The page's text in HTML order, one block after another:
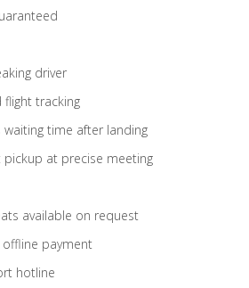
driver
tracking
waiting time after landing
pickup at precise meeting
available on request
offline payment
hotline